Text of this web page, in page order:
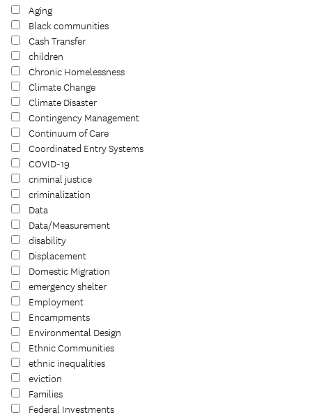
Aging
Black communities
Cash Transfer
children
Chronic Homelessness
Climate Change
Climate Disaster
Contingency Management
Continuum of Care
Coordinated Entry Systems
COVID-19
criminal justice
criminalization
Data
Data/Measurement
disability
Displacement
Domestic Migration
emergency shelter
Employment
Encampments
Environmental Design
Ethnic Communities
ethnic inequalities
eviction
Families
Federal Investments